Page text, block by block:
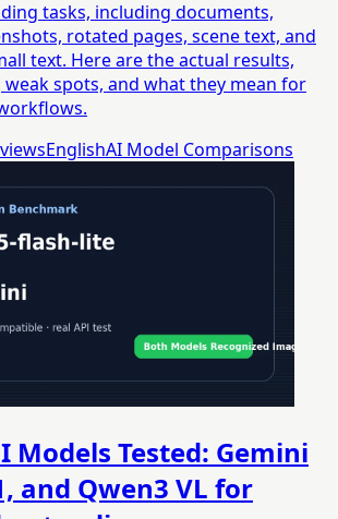
tasks, including documents,
rotated pages, scene text, and
text. Here are the actual results,
spots, and what they mean for
viewsEnglishAI Model Comparisons
Models Tested: Gemini
and Qwen3 VL for